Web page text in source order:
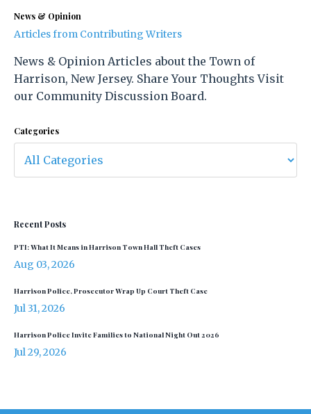
News & Opinion
Articles from Contributing Writers
News & Opinion Articles about the Town of
Harrison, New Jersey. Share Your Thoughts Visit
our Community Discussion Board.
Categories
Recent Posts
PTI: What It Means in Harrison Town Hall Theft Cases
Aug 03, 2026
Harrison Police, Prosecutor Wrap Up Court Theft Case
Jul 31, 2026
Harrison Police Invite Families to National Night Out 2026
Jul 29, 2026